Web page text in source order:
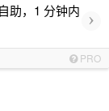
助，1 分钟内
›
PRO